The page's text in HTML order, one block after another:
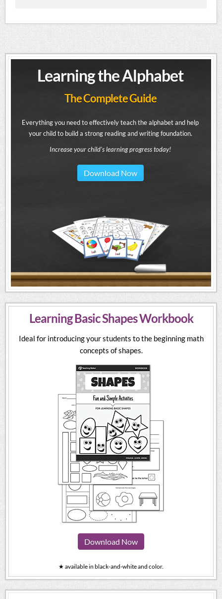
Learning the Alphabet
The Complete Guide
Everything you need to effectively teach the alphabet and help
your child to build a strong reading and writing foundation.
Increase your child's learning progress today!
Download Now
Learning Basic Shapes Workbook
Ideal for introducing your students to the beginning math
concepts of shapes.
Download Now
★ available in black-and-white and color.